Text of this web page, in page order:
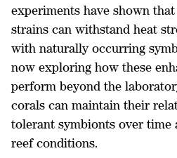
experiments have shown
strains can withstand heat
with naturally occurring
now exploring how these
perform beyond the
corals can maintain their
tolerant symbionts over time
reef conditions.